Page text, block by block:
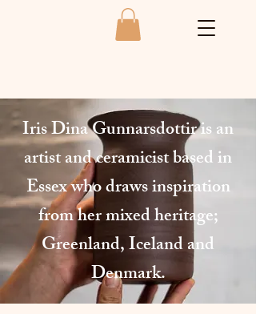
Iris Dina Gunnarsdottir is an
artist and ceramicist based in
Essex who draws inspiration
from her mixed heritage;
Greenland, Iceland and
Denmark.